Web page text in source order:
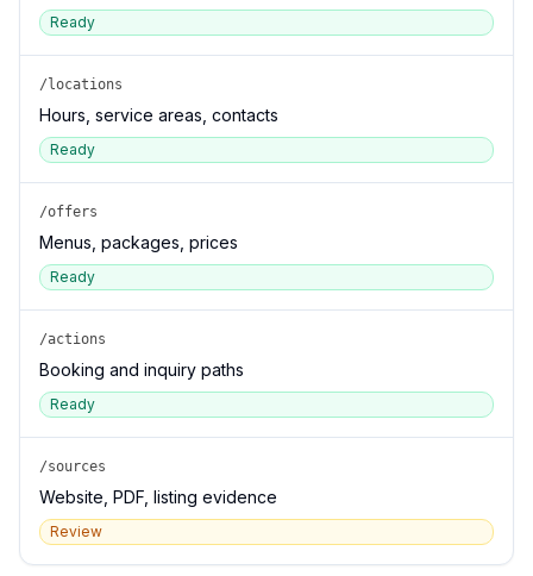
Ready
/locations
Hours, service areas, contacts
Ready
/offers
Menus, packages, prices
Ready
/actions
Booking and inquiry paths
Ready
/sources
Website, PDF, listing evidence
Review